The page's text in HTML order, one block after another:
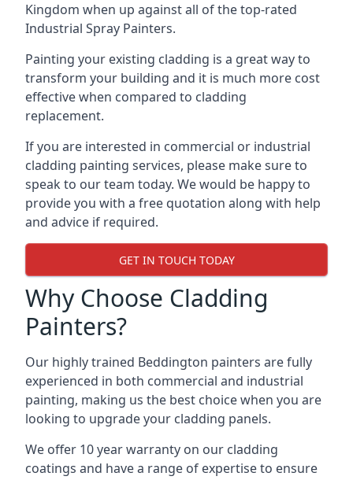
Kingdom when up against all of the top-rated
Industrial Spray Painters.
Painting your existing cladding is a great way to
transform your building and it is much more cost
effective when compared to cladding
replacement.
If you are interested in commercial or industrial
cladding painting services, please make sure to
speak to our team today. We would be happy to
provide you with a free quotation along with help
and advice if required.
GET IN TOUCH TODAY
Why Choose Cladding
Painters?
Our highly trained Beddington painters are fully
experienced in both commercial and industrial
painting, making us the best choice when you are
looking to upgrade your cladding panels.
We offer 10 year warranty on our cladding
coatings and have a range of expertise to ensure